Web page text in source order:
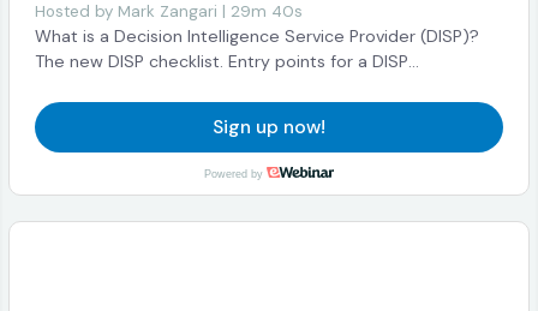
Hosted by Mark Zangari | 29m 40s
What is a Decision Intelligence Service Provider (DISP)?
The new DISP checklist. Entry points for a DISP
ecosystem and its evolution, standards, and openDI.
Powered by
Sign up now!